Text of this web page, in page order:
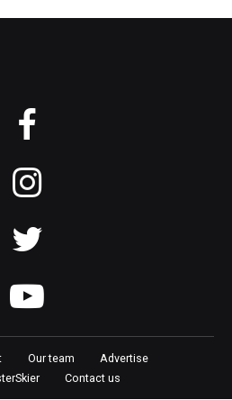
Our team
Advertise
Contact us